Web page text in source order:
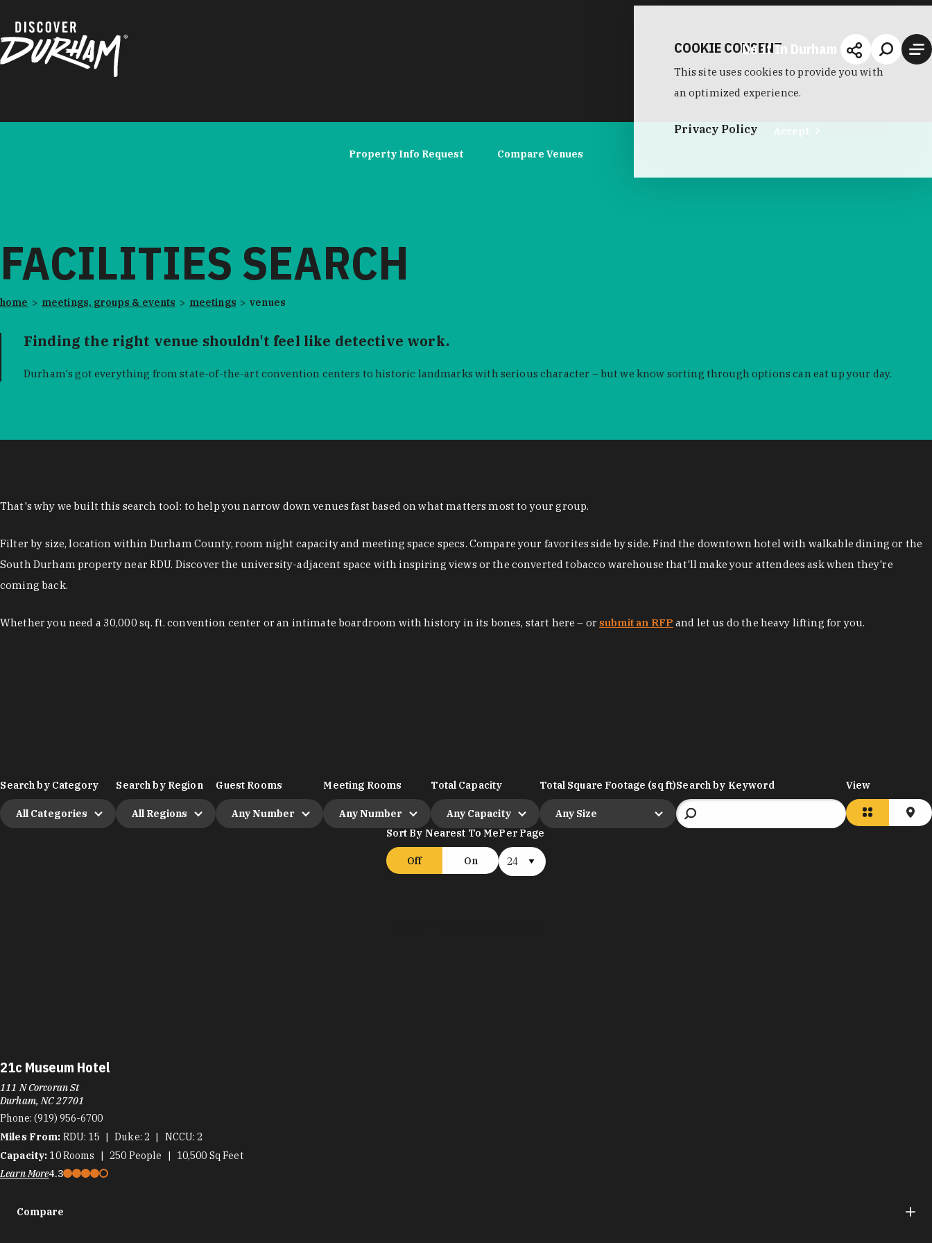
Do It In Durham
Property Info Request Compare Venues
FACILITIES SEARCH
home meetings, groups & events meetings venues
Finding the right venue shouldn't feel like detective work.
Durham's got everything from state-of-the-art convention centers to historic landmarks with serious character – but we know sorting through options can eat up your day.
That's why we built this search tool: to help you narrow down venues fast based on what matters most to your group.
Filter by size, location within Durham County, room night capacity and meeting space specs. Compare your favorites side by side. Find the downtown hotel with walkable dining or the
South Durham property near RDU. Discover the university-adjacent space with inspiring views or the converted tobacco warehouse that'll make your attendees ask when they're
coming back.
Whether you need a 30,000 sq. ft. convention center or an intimate boardroom with history in its bones, start here – or submit an RFP and let us do the heavy lifting for you.
Search by Category
All Categories
Search by Region
All Regions
Guest Rooms
Any Number
Meeting Rooms
Any Number
Total Capacity
Any Capacity
Total Square Footage (sq ft)
Any Size
Search by Keyword View
Sort By Nearest To Me
Off On
Per Page
21c Museum Hotel
111 N Corcoran St
Durham, NC 27701
Phone: (919) 956-6700
Miles From: RDU 15 Duke 2 NCCU 2
Capacity: 10Rooms 250 People 10,500 Sq Feet
Learn More4.3
Compare
COOKIE CONSENT
This site uses cookies to provide you with
an optimized experience.
Privacy Policy Accept